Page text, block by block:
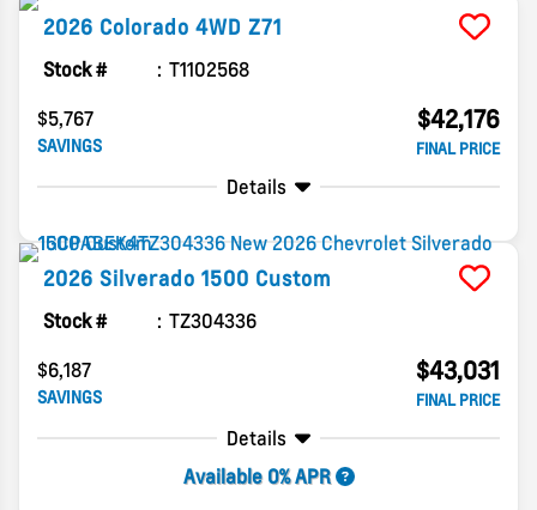
2026 Colorado 4WD Z71
Stock #
T1102568
$5,767
SAVINGS
$42,176
FINAL PRICE
Details
2026 Silverado 1500 Custom
Stock #
TZ304336
$6,187
SAVINGS
$43,031
FINAL PRICE
Details
Available 0% APR